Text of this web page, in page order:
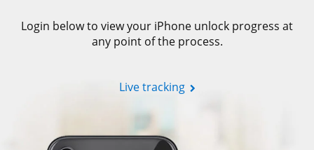
Login below to view your iPhone unlock progress at
any point of the process.
Live tracking